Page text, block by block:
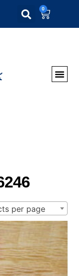
0
per page